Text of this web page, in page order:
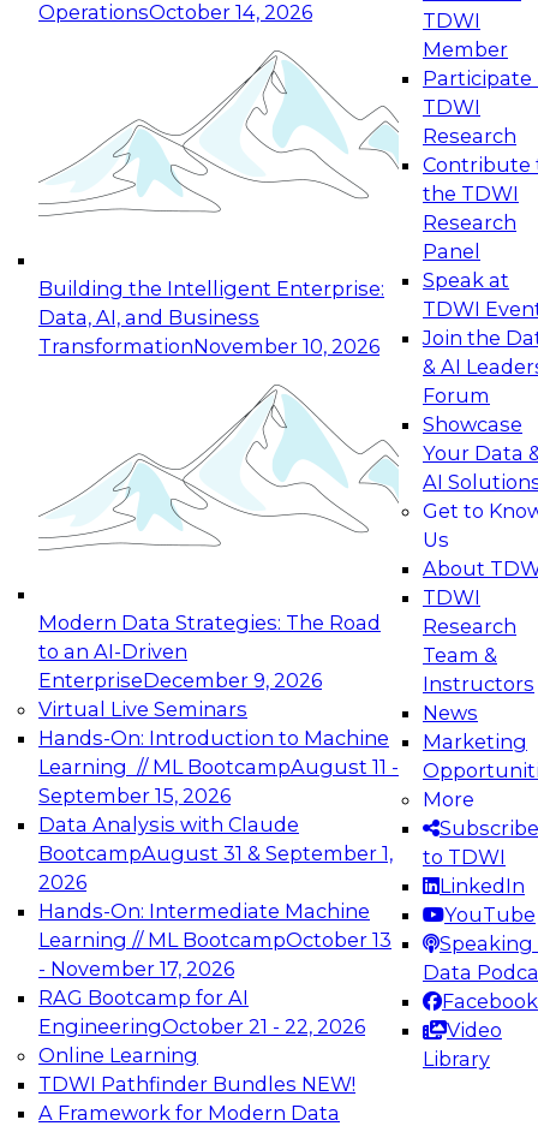
OperationsOctober 14, 2026
Building the Intelligent Enterprise:
Data, AI, and Business
TransformationNovember 10, 2026
Modern Data Strategies: The Road
to an AI-Driven
EnterpriseDecember 9, 2026
Virtual Live Seminars
Hands-On: Introduction to Machine
Learning // ML BootcampAugust 11 -
September 15, 2026
Data Analysis with Claude
BootcampAugust 31 & September 1,
2026
Hands-On: Intermediate Machine
Learning // ML BootcampOctober 13
- November 17, 2026
RAG Bootcamp for AI
EngineeringOctober 21 - 22, 2026
Online Learning
TDWI Pathfinder Bundles NEW!
A Framework for Modern Data
TDWI
Member
Participate
TDWI
Research
Contribute
the TDWI
Research
Panel
Speak at
TDWI
Join the
& AI
Forum
Showcase
Your Data
AI
Get to
Us
About
TDWI
Research
Team &
Instructors
News
Marketing
More
Subscribe
to TDWI
LinkedIn
YouTube
Speaking
Data
Facebook
Video
Library
Expert Panel: Reinventing Data Management
for Enterprise Innovation
This session focuses on how to modernize by
taking advantage of the latest technologies,
cloud data platforms and services, and best
October 19, 2026
Expert Panel: Building Generative and Agentic
Applications: From Data Foundations to Real-
Join this Expert Panel to learn how your
organization can advance from
experimentation to production-level generative
November 9, 2026
Expert Panel: Engineering the Future:
Architecting Scalable Data Platforms for AI and
Analytics
Join this Expert Panel to learn how to take
advantage of innovations in modern data
architecture.
December 7, 2026
TDWI On-Demand Webinars on
Data Management, Analytics, &
AI